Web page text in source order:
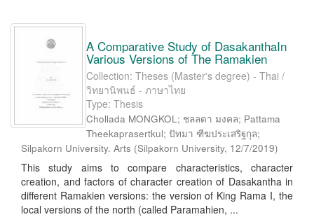
A Comparative Study of DasakanthaIn
Various Versions of The Ramakien
Collection: Theses (Master's degree) - Thai /
วิทยานิพนธ์ - ภาษาไทย
Type: Thesis
Chollada MONGKOL; ชลลดา มงคล; Pattama
Theekaprasertkul; ปัทมา ฑีฆประเสริฐกุล;
Silpakorn University. Arts (Silpakorn University, 12/7/2019)
This study aims to compare characteristics, character
creation, and factors of character creation of Dasakantha in
different Ramakien versions: the version of King Rama I, the
local versions of the north (called Paramahien, ...